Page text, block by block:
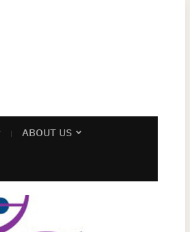
ABOUT US